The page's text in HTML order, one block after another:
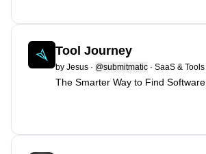
Tool Journey
by Jesus · @submitmatic · SaaS & Tools
The Smarter Way to Find Software.